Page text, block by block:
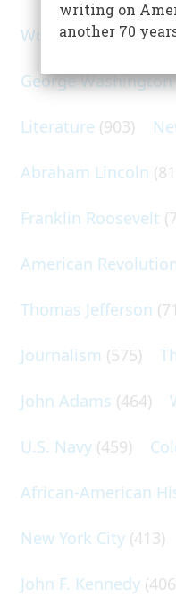
World War II (1, 578)
George Washington
Literature (903)
Abraham Lincoln
Franklin Roosevelt
American
Thomas Jefferson
Journalism (575)
John Adams (464)
U.S. Navy (459)
African-American
New York City (413)
John F. Kennedy
writing on
another 70